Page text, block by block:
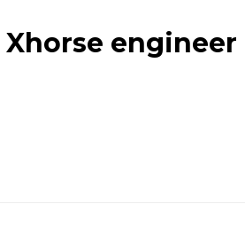
Xhorse engineer